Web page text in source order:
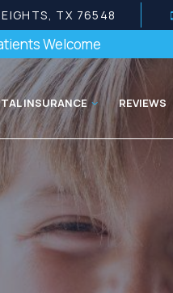
TX 76548
Welcome
INSURANCE REVIEWS